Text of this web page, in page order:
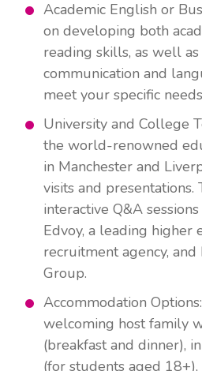
Academic English or
on developing both
reading skills, as well
communication and
meet your specific
University and College
the world-renowned
in Manchester and
visits and presentations.
interactive Q&A
Edvoy, a leading higher
recruitment agency,
Group.
Accommodation
welcoming host family
(breakfast and dinner),
(for students aged